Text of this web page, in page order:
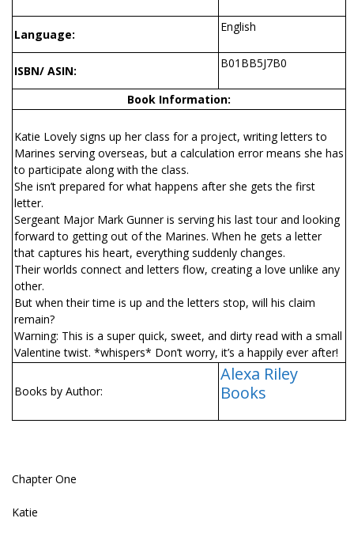
Language:
English
ISBN/ ASIN:
B01BB5J7B0
Book Information:
Katie Lovely signs up her class for a project, writing letters to
Marines serving overseas, but a calculation error means she has
to participate along with the class.
She isn’t prepared for what happens after she gets the first
letter.
Sergeant Major Mark Gunner is serving his last tour and looking
forward to getting out of the Marines. When he gets a letter
that captures his heart, everything suddenly changes.
Their worlds connect and letters flow, creating a love unlike any
other.
But when their time is up and the letters stop, will his claim
remain?
Warning: This is a super quick, sweet, and dirty read with a small
Valentine twist. *whispers* Don’t worry, it’s a happily ever after!
Books by Author:
Alexa Riley
Books
Chapter One
Katie